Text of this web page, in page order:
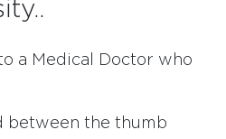
a Medical Doctor who
between the thumb